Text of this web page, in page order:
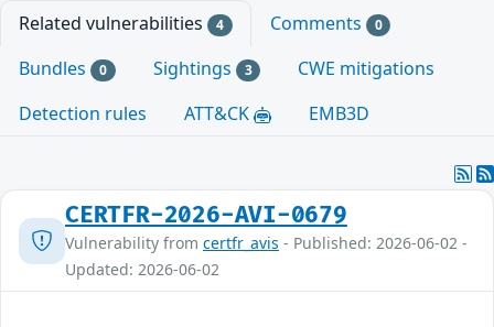
Related vulnerabilities 4 Comments 0
Bundles 0 Sightings 3
CWE mitigations
Detection rules
ATT&CK EMB3D
CERTFR-2026-AVI-0679
Vulnerability from certfr_avis - Published: 2026-06-02 -
Updated: 2026-06-02